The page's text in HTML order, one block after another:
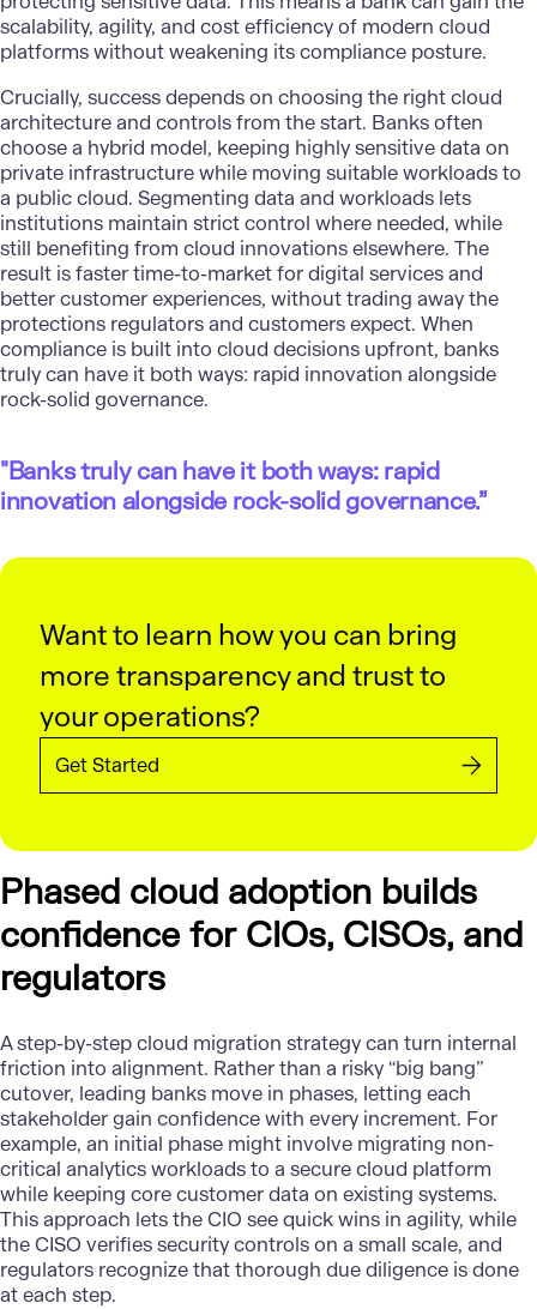
scalability, agility, and cost efficiency of modern cloud
platforms without weakening its compliance posture.
Crucially, success depends on choosing the right cloud
architecture and controls from the start. Banks often
choose a hybrid model, keeping highly sensitive data on
private infrastructure while moving suitable workloads to
a public cloud. Segmenting data and workloads lets
institutions maintain strict control where needed, while
still benefiting from cloud innovationselsewhere. The
result is faster time-to-market for digital services and
better customer experiences, without trading away the
protections regulators and customers expect. When
compliance is built into cloud decisions upfront, banks
truly can have it both ways: rapid innovation alongside
rock-solid governance.
"Banks truly can have it both ways: rapid
innovation alongside rock-solid governance.”
Want to learn how you can bring
more transparency and trust to
your operations?
Get Started
Phased cloud adoption builds
confidence for CIOs, CISOs, and
regulators
A step-by-step cloud migration strategy can turn internal
friction into alignment. Rather than a risky “big bang”
cutover, leading banks move in phases, letting each
stakeholder gain confidence with every increment. For
example, an initial phase might involve migrating non-
critical analytics workloads to a secure cloud platform
while keeping core customer data on existing systems.
This approach lets the CIO see quick wins in agility, while
the CISO verifies security controls on a small scale, and
regulators recognize that thorough due diligence is done
at each step.